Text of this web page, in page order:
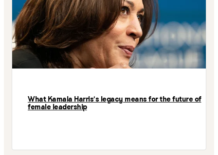
What Kamala Harris’s legacy means for the future of
female leadership